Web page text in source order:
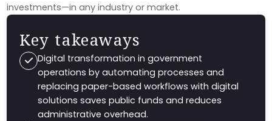
investments—in any industry or market.
Key takeaways
Digital transformation in government
operations by automating processes and
replacing paper-based workflows with digital
solutions saves public funds and reduces
administrative overhead.